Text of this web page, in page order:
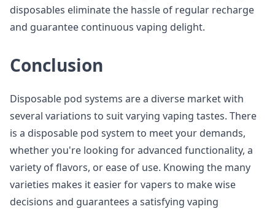
disposables eliminate the hassle of regular recharge
and guarantee continuous vaping delight.
Conclusion
Disposable pod systems are a diverse market with
several variations to suit varying vaping tastes. There
is a disposable pod system to meet your demands,
whether you're looking for advanced functionality, a
variety of flavors, or ease of use. Knowing the many
varieties makes it easier for vapers to make wise
decisions and guarantees a satisfying vaping